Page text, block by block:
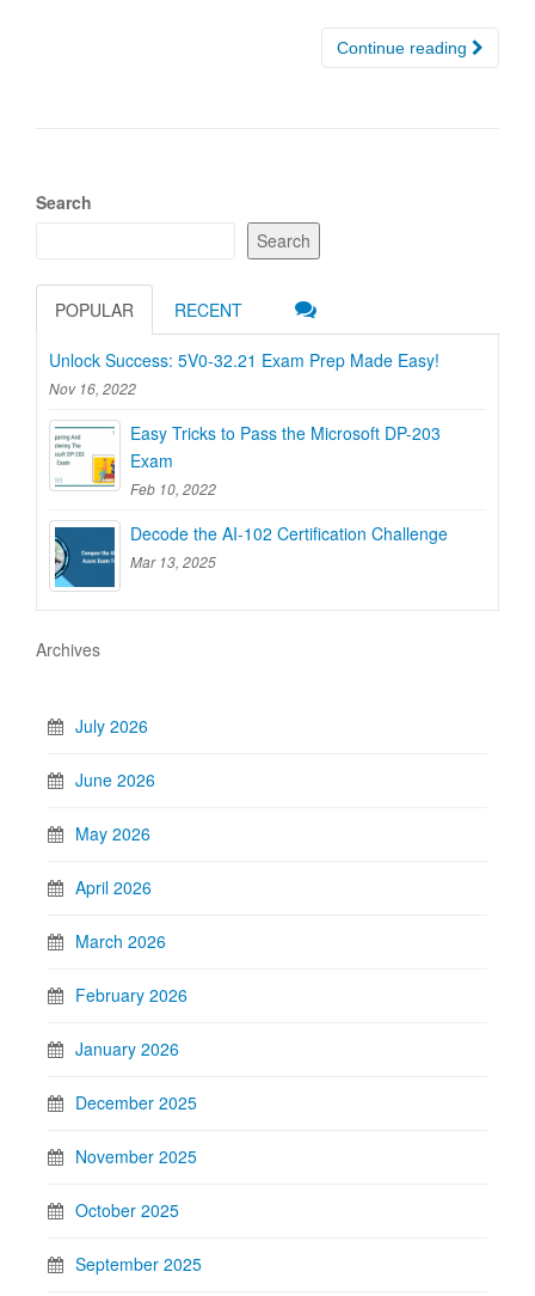
Continue reading
Search
Search
POPULAR RECENT
Unlock Success: 5V0-32.21 Exam Prep Made Easy!
Nov 16, 2022
Easy Tricks to Pass the Microsoft DP-203
Exam
Feb 10, 2022
Decode the AI-102 Certification Challenge
Mar 13, 2025
Archives
July 2026
June 2026
May 2026
April 2026
March 2026
February 2026
January 2026
December 2025
November 2025
October 2025
September 2025